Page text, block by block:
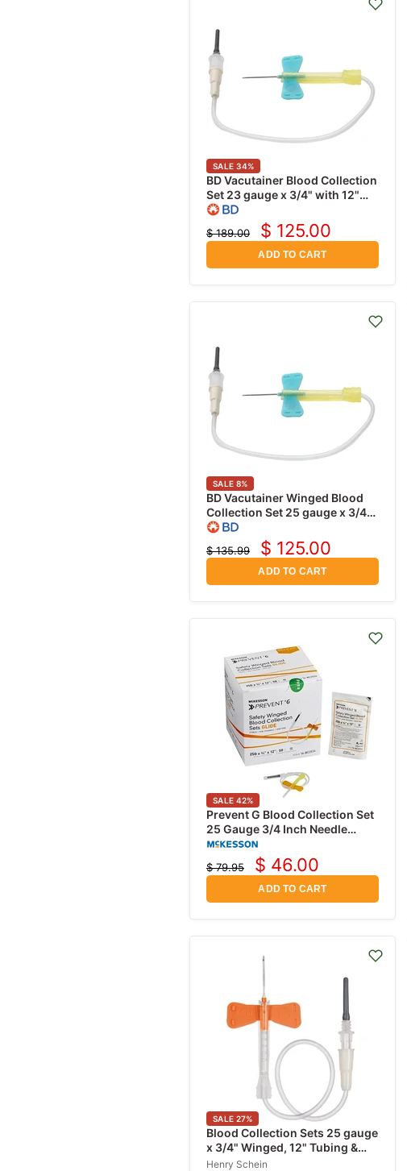
SALE 34%
BD Vacutainer Blood Collection
Set 23 gauge x 3/4" with 12"
Tubing and Luer Adapter,
Original
$ 189.00
Current
price
$ 125.00
ADD TO CART
SALE 8%
BD Vacutainer Winged Blood
Collection Set 25 gauge x 3/4"
with 7" Tubing and Luer
Adapter, 50/pk
Original
$ 135.99
Current
price
$ 125.00
ADD TO CART
SALE 42%
Prevent G Blood Collection Set
25 Gauge 3/4 Inch Needle
Length Safety Needle 12 Inch
Tubing, 50/Box
Original
$ 79.95
Current
price
$ 46.00
ADD TO CART
SALE 27%
Blood Collection Sets 25 gauge
x 3/4" Winged, 12" Tubing &
Safety Shield, Sterile 50/Box
Henry Schein